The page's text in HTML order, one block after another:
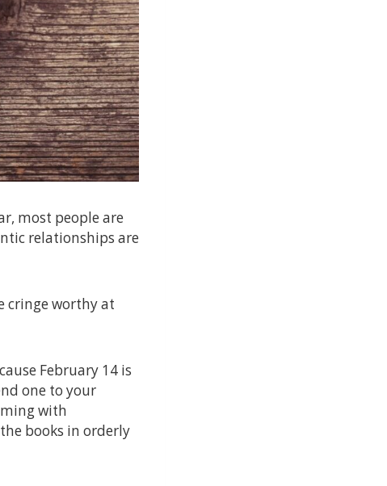
most people are
relationships are
cringe worthy at
February 14 is
one to your
with
books in orderly